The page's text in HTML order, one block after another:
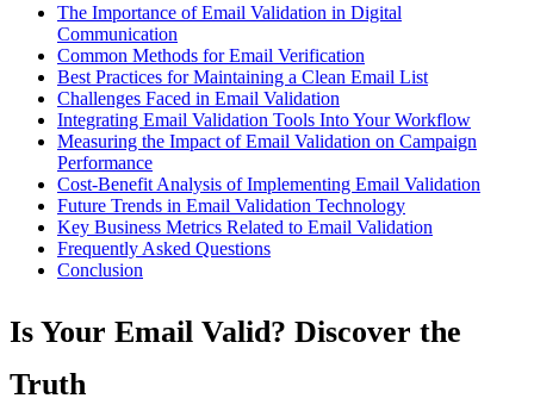
The Importance of Email Validation in Digital
Communication
Common Methods for Email Verification
Best Practices for Maintaining a Clean Email List
Challenges Faced in Email Validation
Integrating Email Validation Tools Into Your Workflow
Measuring the Impact of Email Validation on Campaign
Performance
Cost-Benefit Analysis of Implementing Email Validation
Future Trends in Email Validation Technology
Key Business Metrics Related to Email Validation
Frequently Asked Questions
Conclusion
Is Your Email Valid? Discover the
Truth